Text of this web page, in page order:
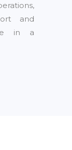
and
in a